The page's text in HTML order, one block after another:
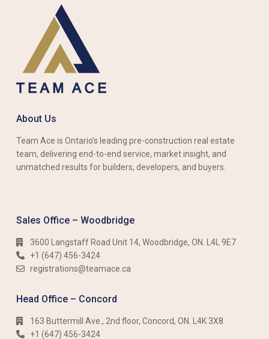
About Us
Team Ace is Ontario’s leading pre-construction real estate
team, delivering end-to-end service, market insight, and
unmatched results for builders, developers, and buyers.
Sales Office – Woodbridge
3600 Langstaff Road Unit 14, Woodbridge, ON. L4L 9E7
+1 (647) 456-3424​​
registrations@teamace.ca
Head Office – Concord
163 Buttermill Ave., 2nd floor, Concord, ON. L4K 3X8
+1 (647) 456-3424​​